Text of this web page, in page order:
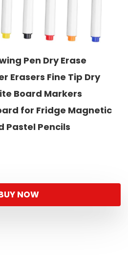
Pen Dry Erase
Erasers Fine Tip Dry
Board Markers
for Fridge Magnetic
Pastel Pencils
NOW